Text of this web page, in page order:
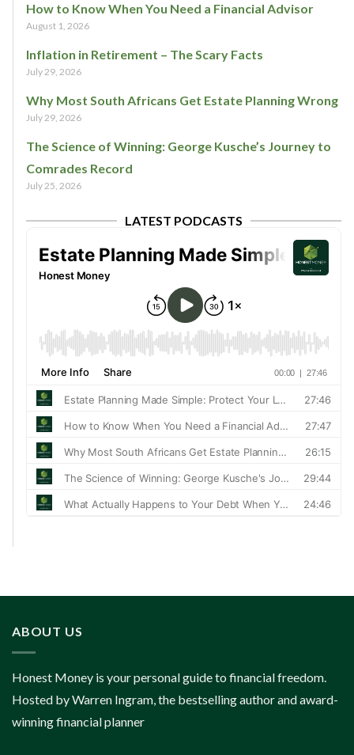
How to Know When You Need a Financial Advisor
August 1, 2026
Inflation in Retirement – The Scary Facts
July 29, 2026
Why Most South Africans Get Estate Planning Wrong
July 29, 2026
The Science of Winning: George Kusche’s Journey to
Comrades Record
July 25, 2026
LATEST PODCASTS
ABOUT US
Honest Money is your personal guide to financial freedom.
Hosted by Warren Ingram, the bestselling author and award-
winning financial planner